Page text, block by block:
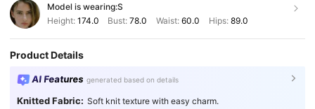
Model is wearing:S
Height: 174.0 Bust:78.0 Waist: 60.0 Hips: 89.0
Product Details
AI Features generated based on details
Knitted Fabric: Soft knit texture with easy charm.